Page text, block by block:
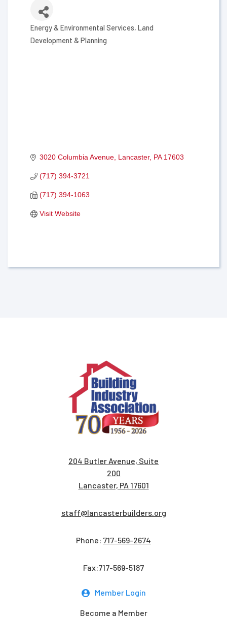
Categories
Energy & Environmental Services Land
Development & Planning
3020 Columbia Avenue Lancaster PA 17603
(717) 394-3721
(717) 394-1063
Visit Website
204 Butler Avenue, Suite
200
Lancaster, PA 17601
staff@lancasterbuilders.org
Phone: 717-569-2674
Fax:717-569-5187
Member Login
Become a Member